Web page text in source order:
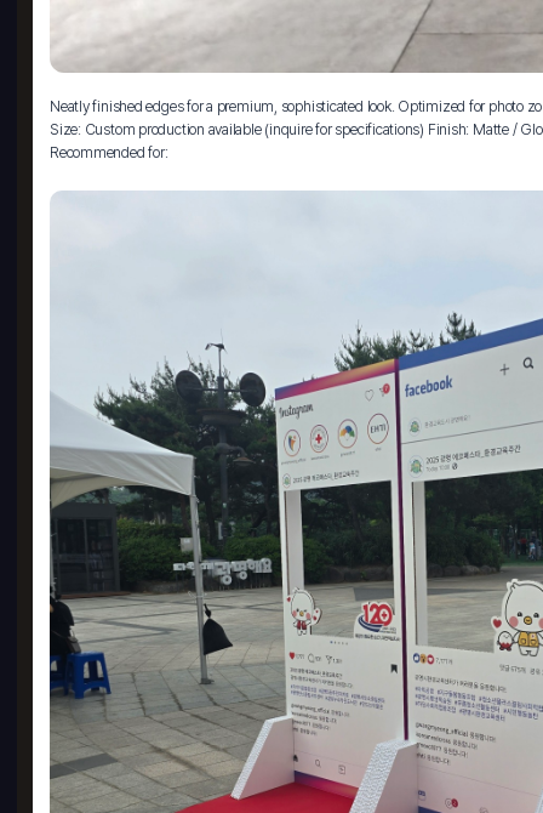
Neatly finished edges for a premium, sophisticated look. Optimized for photo
Size: Custom production available (inquire for specifications) Finish: Matte /
Recommended for: